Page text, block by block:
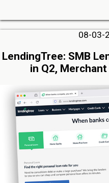
08-03-
LendingTree: SMB
in Q2,